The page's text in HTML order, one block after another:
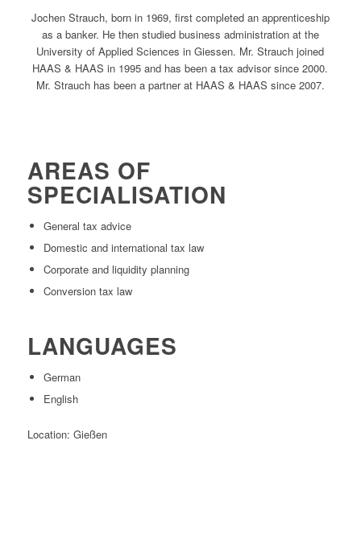
Jochen Strauch, born in 1969, first completed an apprenticeship
as a banker. He then studied business administration at the
University of Applied Sciences in Giessen. Mr. Strauch joined
HAAS & HAAS in 1995 and has been a tax advisor since 2000.
Mr. Strauch has been a partner at HAAS & HAAS since 2007.
AREAS OF
SPECIALISATION
General tax advice
Domestic and international tax law
Corporate and liquidity planning
Conversion tax law
LANGUAGES
German
English
Location: Gießen